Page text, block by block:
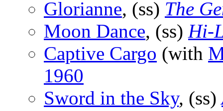
Glorianne, (ss) The
Moon Dance, (ss) Hi-
Captive Cargo (with
1960
Sword in the Sky, (ss)